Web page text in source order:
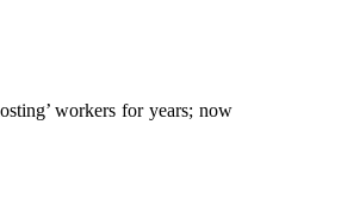
workers for years; now